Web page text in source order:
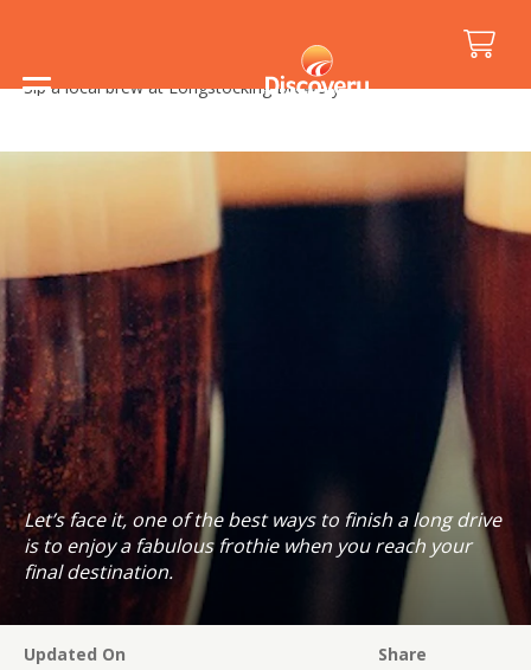
Food and Drink
Sip a local brew at Longstocking Brewery
Let’s face it, one of the best ways to finish a long drive
is to enjoy a fabulous frothie when you reach your
final destination.
Updated On
Share